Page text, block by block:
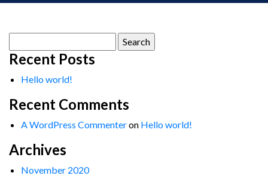
for:
Recent Posts
Hello world!
Recent Comments
A WordPress Commenteron Hello world!
Archives
November 2020